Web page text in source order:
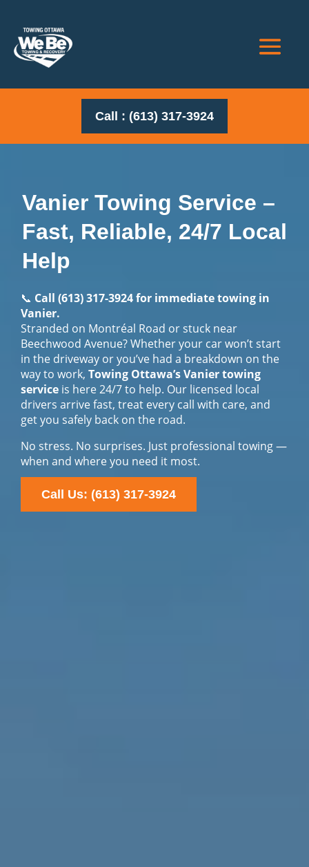
Call : (613) 317-3924
Vanier Towing Service –
Fast, Reliable, 24/7 Local
Help
📞 Call (613) 317-3924for immediate towing in
Vanier.
Stranded on Montréal Road or stuck near
Beechwood Avenue? Whether your car won’t start
in the driveway or you’ve had a breakdown on the
way to work, Towing Ottawa’s Vanier towing
service is here 24/7 to help. Our licensed local
drivers arrive fast, treat every call with care, and
get you safely back on the road.
No stress. No surprises. Just professional towing —
when and where you need it most.
Call Us: (613) 317-3924